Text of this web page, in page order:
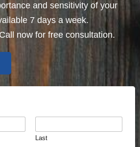
and sensitivity of your
7 days a week.
now for free consultation.
Last